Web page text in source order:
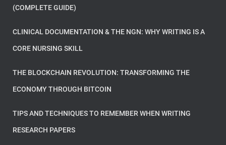
(COMPLETE GUIDE)
CLINICAL DOCUMENTATION & THE NGN: WHY WRITING IS A
CORE NURSING SKILL
THE BLOCKCHAIN REVOLUTION: TRANSFORMING THE
ECONOMY THROUGH BITCOIN
TIPS AND TECHNIQUES TO REMEMBER WHEN WRITING
RESEARCH PAPERS